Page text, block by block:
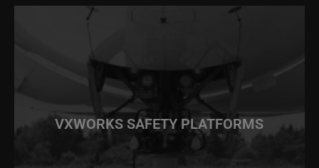
VXWORKS SAFETY PLATFORMS